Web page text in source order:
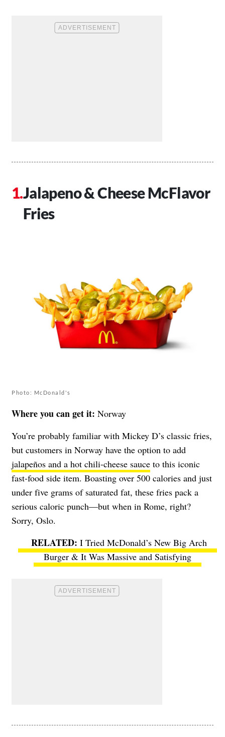
Jalapeno & Cheese McFlavor
Fries
Photo: McDonald's
Where you can get it: Norway
You’re probably familiar with Mickey D’s classic fries,
but customers in Norway have the option to add
jalapeños and a hot chili-cheese sauce to this iconic
fast-food side item. Boasting over 500 calories and just
under five grams of saturated fat, these fries pack a
serious caloric punch—but when in Rome, right?
Sorry, Oslo.
I Tried McDonald’s New Big Arch
Burger & It Was Massive and Satisfying